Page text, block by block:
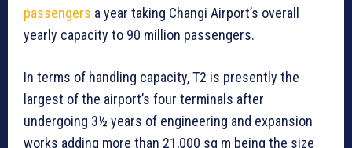
passengers a year taking Changi Airport’s overall
yearly capacity to 90 million passengers.
In terms of handling capacity, T2 is presently the
largest of the airport’s four terminals after
undergoing 3½ years of engineering and expansion
works adding more than 21,000 sq m being the size